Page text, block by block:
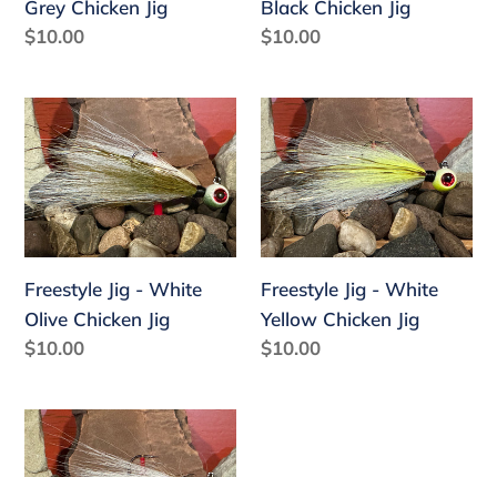
Grey Chicken Jig
Regular
$10.00
Black Chicken Jig
Regular
$10.00
Freestyle
Jig
-
White
Olive
Chicken
Jig
Freestyle Jig - White
Olive Chicken Jig
Regular
$10.00
Freestyle
Jig
-
White
Yellow
Chicken
Jig
Freestyle Jig - White
Yellow Chicken Jig
Regular
$10.00
Freestyle
Jig